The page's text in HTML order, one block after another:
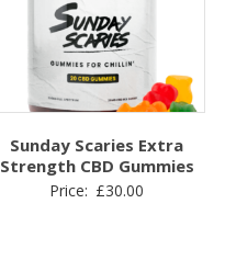
Sunday Scaries Extra
Strength CBD Gummies
Price: £30.00